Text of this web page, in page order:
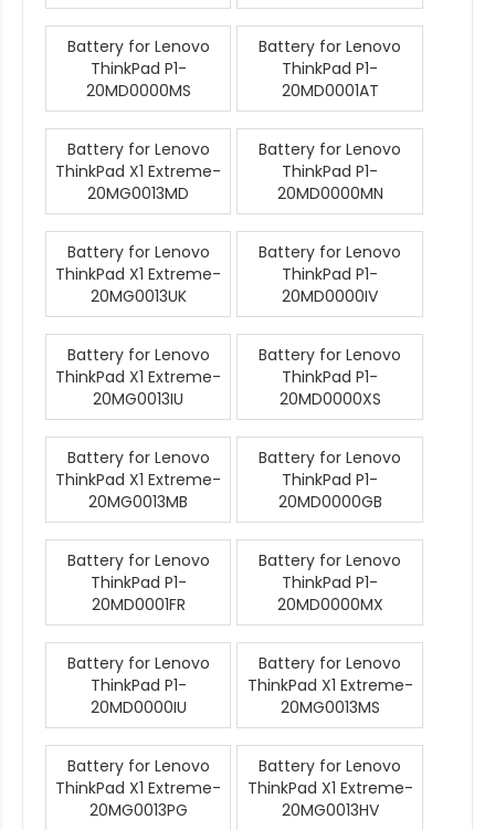
Battery for Lenovo
ThinkPad P1-
20MD0000MS
Battery for Lenovo
ThinkPad P1-
20MD0001AT
Battery for Lenovo
ThinkPad X1 Extreme-
20MG0013MD
Battery for Lenovo
ThinkPad P1-
20MD0000MN
Battery for Lenovo
ThinkPad X1 Extreme-
20MG0013UK
Battery for Lenovo
ThinkPad P1-
20MD0000IV
Battery for Lenovo
ThinkPad X1 Extreme-
20MG0013IU
Battery for Lenovo
ThinkPad P1-
20MD0000XS
Battery for Lenovo
ThinkPad X1 Extreme-
20MG0013MB
Battery for Lenovo
ThinkPad P1-
20MD0000GB
Battery for Lenovo
ThinkPad P1-
20MD0001FR
Battery for Lenovo
ThinkPad P1-
20MD0000MX
Battery for Lenovo
ThinkPad P1-
20MD0000IU
Battery for Lenovo
ThinkPad X1 Extreme-
20MG0013MS
Battery for Lenovo
ThinkPad X1 Extreme-
20MG0013PG
Battery for Lenovo
ThinkPad X1 Extreme-
20MG0013HV